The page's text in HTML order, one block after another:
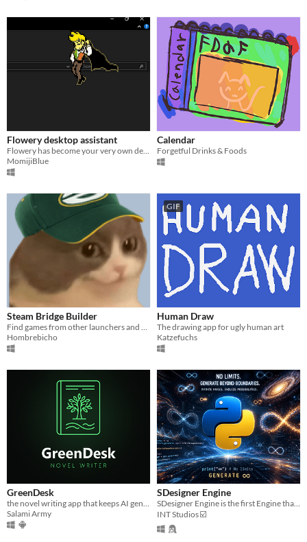
Flowery desktop assistant
Flowery has become your very own desktop assistant powerd by google gemini
MomijiBlue
Calendar
Forgetful Drinks & Foods
Steam Bridge Builder
Find games from other launchers and add them to Steam.
Hombrebicho
GIF
Human Draw
The drawing app for ugly human art
Katzefuchs
GreenDesk
the novel writing app that keeps AI generated content out of your novel
Salami Army
SDesigner Engine
SDesigner Engine is the first Engine that can generates endless images for free!
INT Studios ☑️